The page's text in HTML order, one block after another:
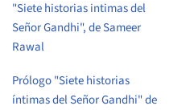
Prólogo "Siete historias
íntimas del Señor Gandhi" de